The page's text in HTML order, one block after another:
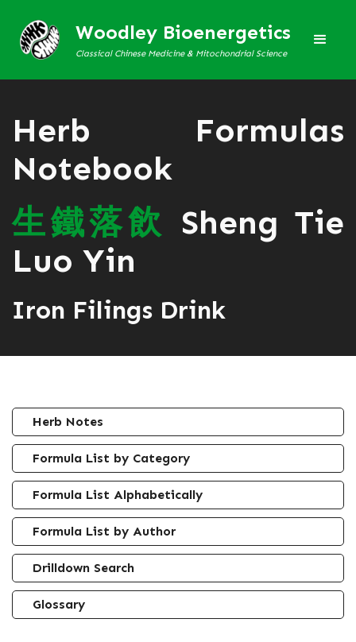
Woodley Bioenergetics
Classical Chinese Medicine & Mitochondrial Science
Herb Formulas
Notebook
生鐵落飲 Sheng Tie
Luo Yin
Iron Filings Drink
Herb Notes
Formula List by Category
Formula List Alphabetically
Formula List by Author
Drilldown Search
Glossary